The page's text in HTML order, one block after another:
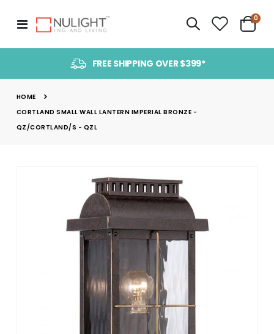
Toggle
Nav
Cart
0
FREE SHIPPING OVER $399*
HOME
CORTLAND SMALL WALL LANTERN IMPERIAL BRONZE -
QZ/CORTLAND/S - QZL